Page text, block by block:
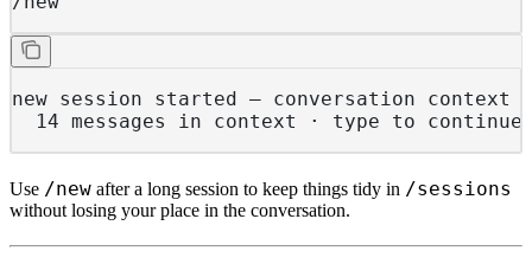
new session started — conversation context
  14 messages in context · type to continue
Use /new after a long session to keep things tidy in /sessions
without losing your place in the conversation.